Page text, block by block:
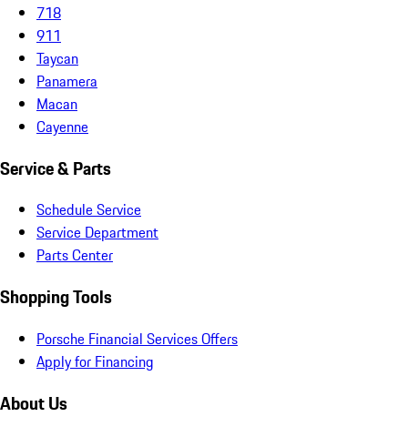
718
911
Taycan
Panamera
Macan
Cayenne
Service & Parts
Schedule Service
Service Department
Parts Center
Shopping Tools
Porsche Financial Services Offers
Apply for Financing
About Us